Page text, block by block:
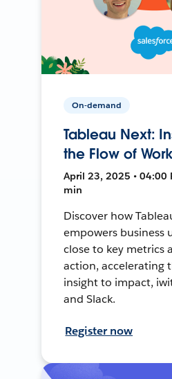
On-demand
Tableau Next:
the Flow of
April 23, 2025 • 04:00
min
Discover how
empowers business
close to key metrics
action, accelerating
insight to impact,
and Slack.
Register now